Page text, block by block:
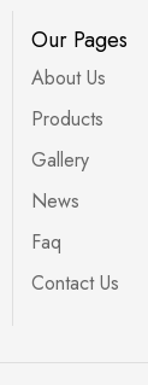
Our Pages
About Us
Products
Gallery
News
Faq
Contact Us